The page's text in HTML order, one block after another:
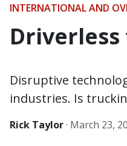
INTERNATIONAL AND
Disruptive
industries. Is
Rick Taylor· March 23,